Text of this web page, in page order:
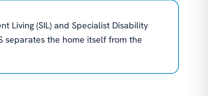
Living (SIL) and Specialist Disability
separates the home itself from the